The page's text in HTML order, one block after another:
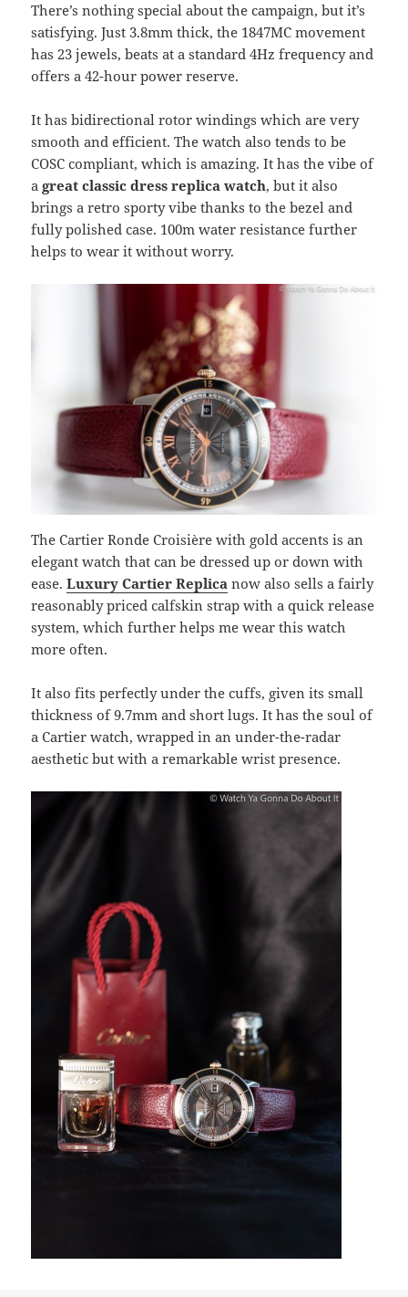
There’s nothing special about the campaign, but it’s
satisfying. Just 3.8mm thick, the 1847MC movement
has 23 jewels, beats at a standard 4Hz frequency and
offers a 42-hour power reserve.
It has bidirectional rotor windings which are very
smooth and efficient. The watch also tends to be
COSC compliant, which is amazing. It has the vibe of
agreat classic dress replica watch, but it also
brings a retro sporty vibe thanks to the bezel and
fully polished case. 100m water resistance further
helps to wear it without worry.
The Cartier Ronde Croisière with gold accents is an
elegant watch that can be dressed up or down with
ease.Luxury Cartier Replica now also sells a fairly
reasonably priced calfskin strap with a quick release
system, which further helps me wear this watch
more often.
It also fits perfectly under the cuffs, given its small
thickness of 9.7mm and short lugs. It has the soul of
a Cartier watch, wrapped in an under-the-radar
aesthetic but with a remarkable wrist presence.